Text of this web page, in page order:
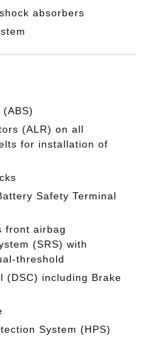
absorbers
(ALR) on all
for installation of
Safety Terminal
front airbag
(SRS) with
threshold
(DSC) including Brake
System (HPS)